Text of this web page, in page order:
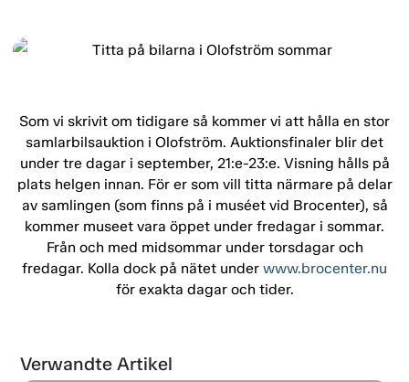
Som vi skrivit om tidigare så kommer vi att hålla en stor
samlarbilsauktion i Olofström. Auktionsfinaler blir det
under tre dagar i september, 21:e-23:e. Visning hålls på
plats helgen innan. För er som vill titta närmare på delar
av samlingen (som finns på i muséet vid Brocenter), så
kommer museet vara öppet under fredagar i sommar.
Från och med midsommar under torsdagar och
fredagar. Kolla dock på nätet under www.brocenter.nu
för exakta dagar och tider.
Verwandte Artikel